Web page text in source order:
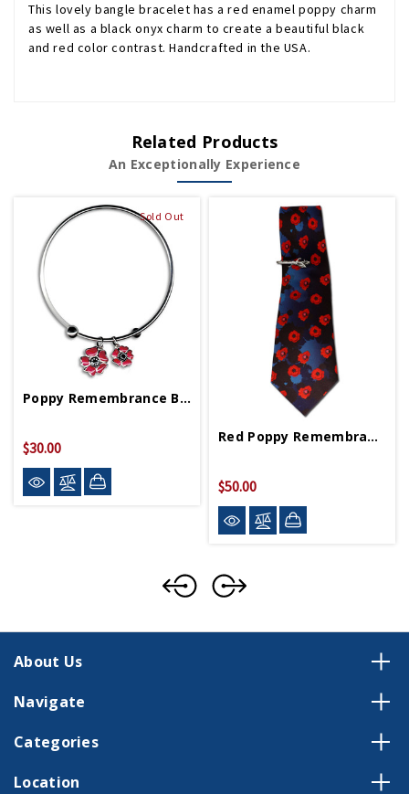
This lovely bangle bracelet has a red enamel poppy charm
as well as a black onyx charm to create a beautiful black
and red color contrast. Handcrafted in the USA.
Related Products
An Exceptionally Experience
Sold Out
Poppy Remembrance Bangle Bracelet
$30.00
Red Poppy Remembrance Tie
$50.00
About Us
Navigate
Categories
Location